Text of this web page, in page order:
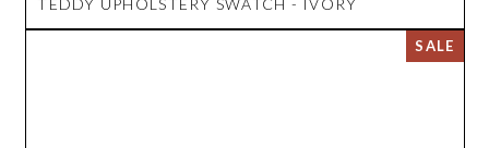
TEDDY UPHOLSTERY SWATCH - IVORY